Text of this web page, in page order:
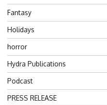
Fantasy
Holidays
horror
Hydra Publications
Podcast
PRESS RELEASE